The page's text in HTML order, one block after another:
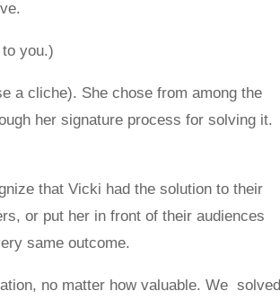
you.)
a cliche). She chose from among the
her signature process for solving it.
that Vicki had the solution to their
or put her in front of their audiences
same outcome.
no matter how valuable. We solved